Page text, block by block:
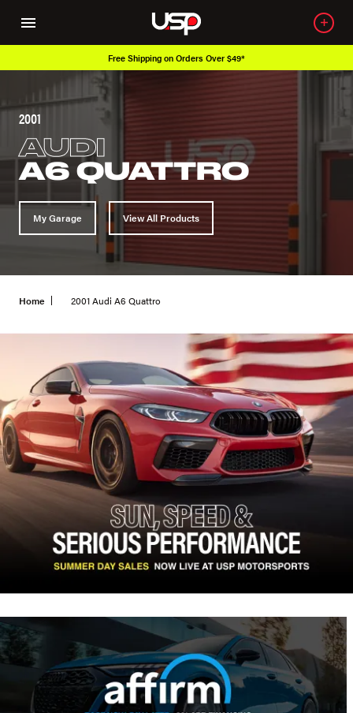
Free Shipping on Orders Over $49*
2001
AUDI
A6 QUATTRO
My Garage View All Products
Home 2001 Audi A6 Quattro